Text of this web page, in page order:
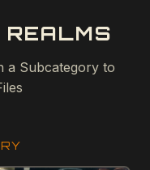
REALMS
a Subcategory to